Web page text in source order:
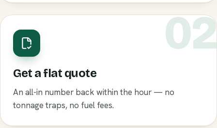
02
Get a flat quote
An all-in number back within the hour — no
tonnage traps, no fuel fees.